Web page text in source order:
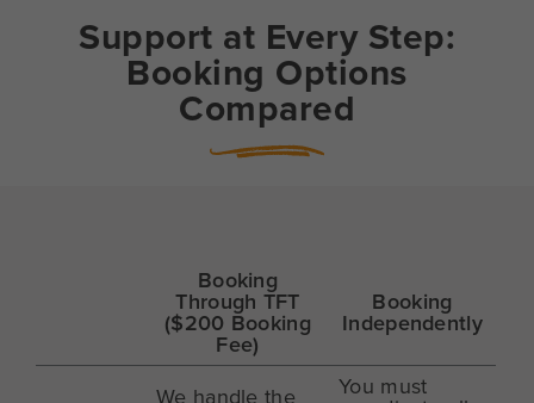
Support at Every Step:
Booking Options
Compared
Booking
Through TFT
($200 Booking
Fee)
Booking
Independently
We handle the
You must